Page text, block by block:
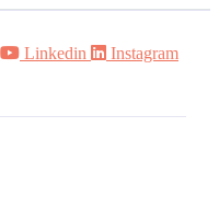
Linkedin Instagram